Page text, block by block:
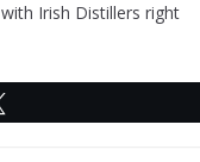
Irish Distillers right